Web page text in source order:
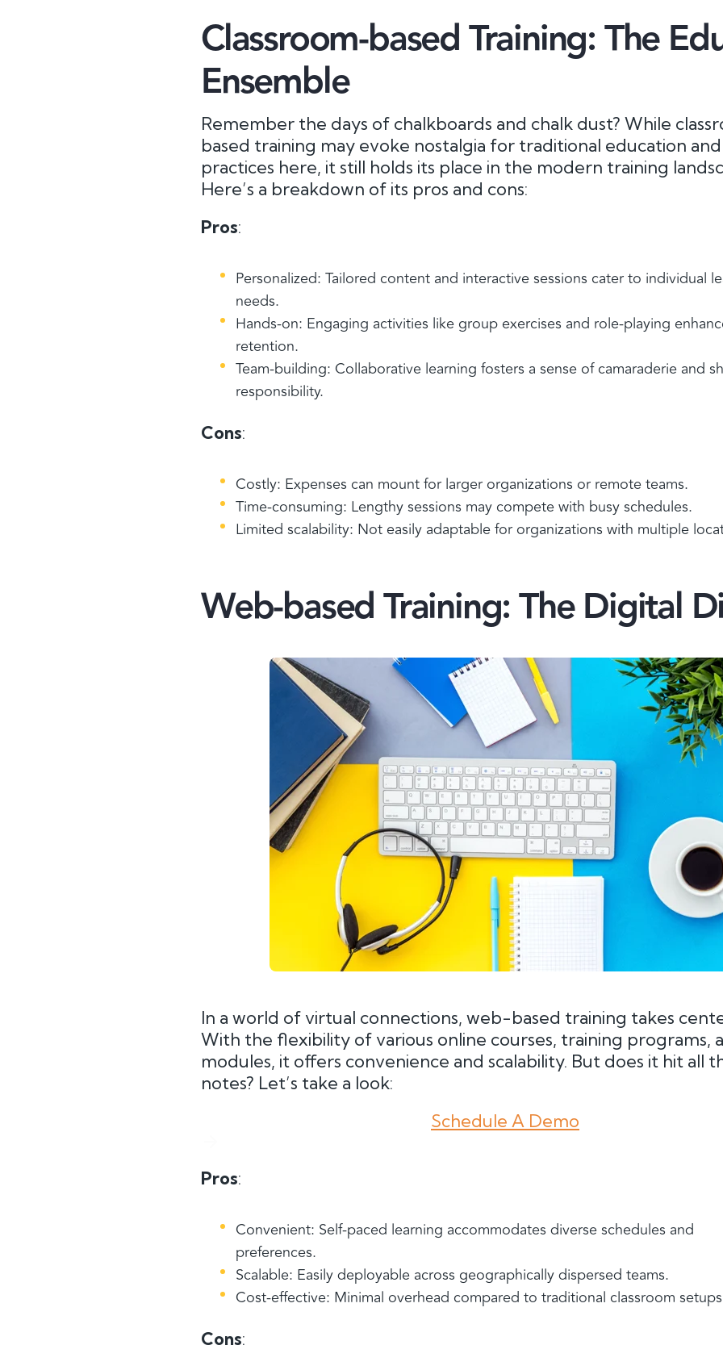
Classroom-based Training: The
Ensemble
Remember the days of chalkboards and chalk dust? While
based training may evoke nostalgia for traditional education
practices here, it still holds its place in the modern training
Here’s a breakdown of its pros and cons:
Pros:
Personalized: Tailored content and interactive sessions cater to individual
needs.
Hands-on: Engaging activities like group exercises and role-playing
retention.
Team-building: Collaborative learning fosters a sense of camaraderie and
responsibility.
Cons:
Costly: Expenses can mount for larger organizations or remote teams.
Time-consuming: Lengthy sessions may compete with busy schedules.
Limited scalability: Not easily adaptable for organizations with multiple
Web-based Training: The Digital
In a world of virtual connections, web-based training takes
With the flexibility of various online courses, training programs,
modules, it offers convenience and scalability. But does it hit all
notes? Let’s take a look:
Schedule A Demo
Pros:
Convenient: Self-paced learning accommodates diverse schedules and
preferences.
Scalable: Easily deployable across geographically dispersed teams.
Cost-effective: Minimal overhead compared to traditional classroom
Cons: